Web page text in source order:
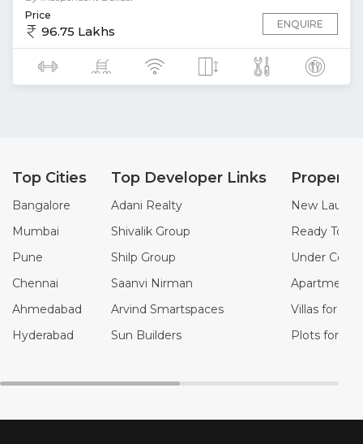
Price
96.75 Lakhs ENQUIRE
Top Cities
Bangalore
Mumbai
Pune
Chennai
Ahmedabad
Hyderabad
Top Developer Links
Adani Realty
Shivalik Group
Shilp Group
Saanvi Nirman
Arvind Smartspaces
Sun Builders
Property
New
Ready To
Under
Apartments
Villas for Sale
Plots for